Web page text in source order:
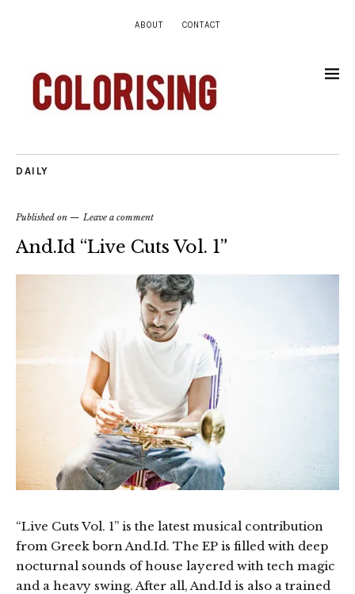
ABOUT CONTACT
DAILY
Published on Leave a comment
And.Id “Live Cuts Vol. 1”
“Live Cuts Vol. 1” is the latest musical contribution
from Greek born And.Id. The EP is filled with deep
nocturnal sounds of house layered with tech magic
and a heavy swing. After all, And.Id is also a trained